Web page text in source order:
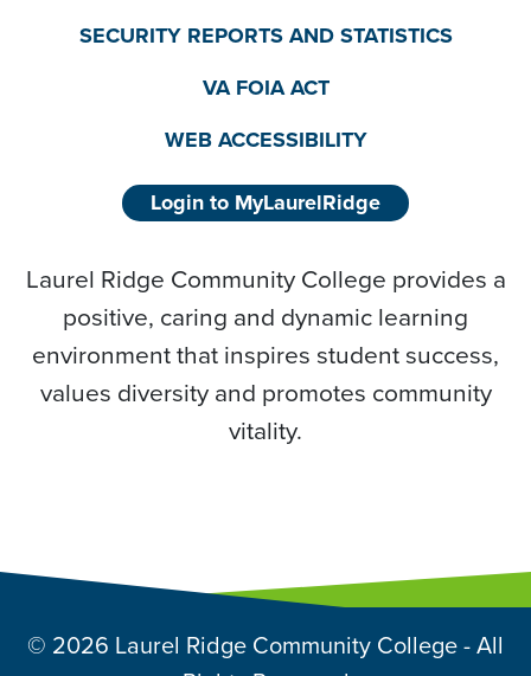
SECURITY REPORTS AND STATISTICS
VA FOIA ACT
WEB ACCESSIBILITY
Login to MyLaurelRidge
Laurel Ridge Community College provides a
positive, caring and dynamic learning
environment that inspires student success,
values diversity and promotes community
vitality.
© 2026 Laurel Ridge Community College - All